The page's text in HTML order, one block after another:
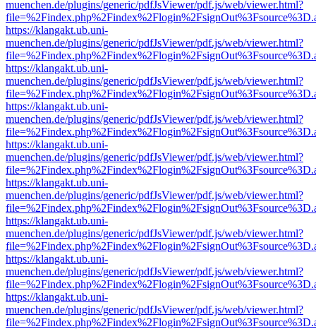
muenchen.de/plugins/generic/pdfJsViewer/pdf.js/web/viewer.html?
https://klangakt.ub.uni-
muenchen.de/plugins/generic/pdfJsViewer/pdf.js/web/viewer.html?
https://klangakt.ub.uni-
muenchen.de/plugins/generic/pdfJsViewer/pdf.js/web/viewer.html?
https://klangakt.ub.uni-
muenchen.de/plugins/generic/pdfJsViewer/pdf.js/web/viewer.html?
https://klangakt.ub.uni-
muenchen.de/plugins/generic/pdfJsViewer/pdf.js/web/viewer.html?
https://klangakt.ub.uni-
muenchen.de/plugins/generic/pdfJsViewer/pdf.js/web/viewer.html?
https://klangakt.ub.uni-
muenchen.de/plugins/generic/pdfJsViewer/pdf.js/web/viewer.html?
https://klangakt.ub.uni-
muenchen.de/plugins/generic/pdfJsViewer/pdf.js/web/viewer.html?
https://klangakt.ub.uni-
muenchen.de/plugins/generic/pdfJsViewer/pdf.js/web/viewer.html?